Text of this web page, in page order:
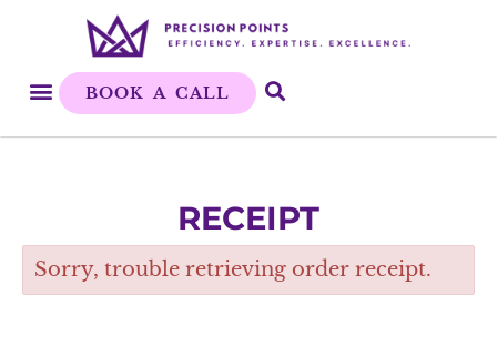
BOOK A CALL
RECEIPT
Sorry, trouble retrieving order receipt.